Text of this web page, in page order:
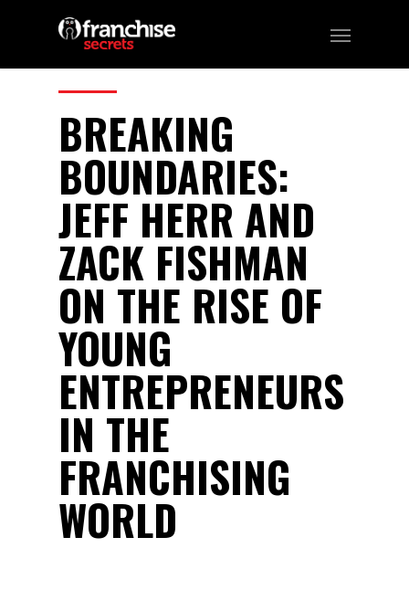
215
BREAKING
BOUNDARIES:
JEFF HERR AND
ZACK FISHMAN
ON THE RISE OF
YOUNG
ENTREPRENEURS
IN THE
FRANCHISING
WORLD